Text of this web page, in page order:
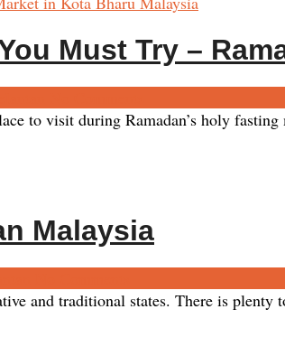
Must Try –
to visit during Ramadan’s holy
Malaysia
and traditional states. There is